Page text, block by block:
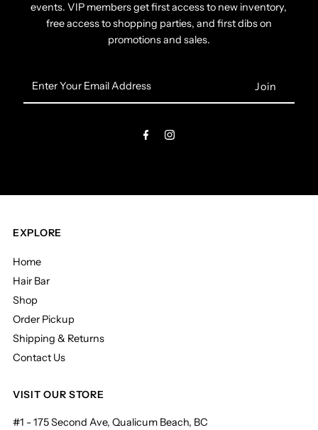
events. VIP members get first access to new inventory,
free access to shopping parties, and first dibs on
promotions and sales.
Your
EXPLORE
Home
Hair Bar
Shop
Order Pickup
Shipping & Returns
Contact Us
VISIT OUR STORE
#1 - 175 Second Ave, Qualicum Beach, BC